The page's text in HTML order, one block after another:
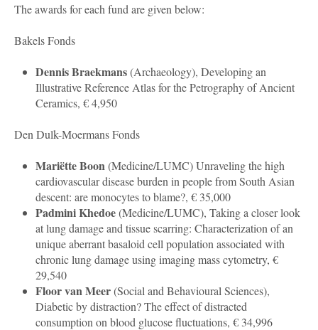
The awards for each fund are given below:
Bakels Fonds
Dennis Braekmans(Archaeology), Developing an
Illustrative Reference Atlas for the Petrography of Ancient
Ceramics, € 4,950
Den Dulk-Moermans Fonds
Mariëtte Boon(Medicine/LUMC) Unraveling the high
cardiovascular disease burden in people from South Asian
descent: are monocytes to blame?, € 35,000
Padmini Khedoe(Medicine/LUMC), Taking a closer look
at lung damage and tissue scarring: Characterization of an
unique aberrant basaloid cell population associated with
chronic lung damage using imaging mass cytometry, €
29,540
Floor van Meer(Social and Behavioural Sciences),
Diabetic by distraction? The effect of distracted
consumption on blood glucose fluctuations, € 34,996